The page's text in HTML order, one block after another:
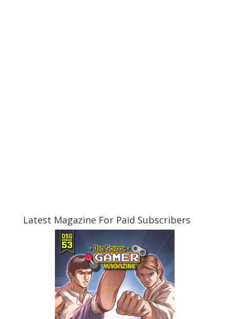
Latest Magazine For Paid Subscribers